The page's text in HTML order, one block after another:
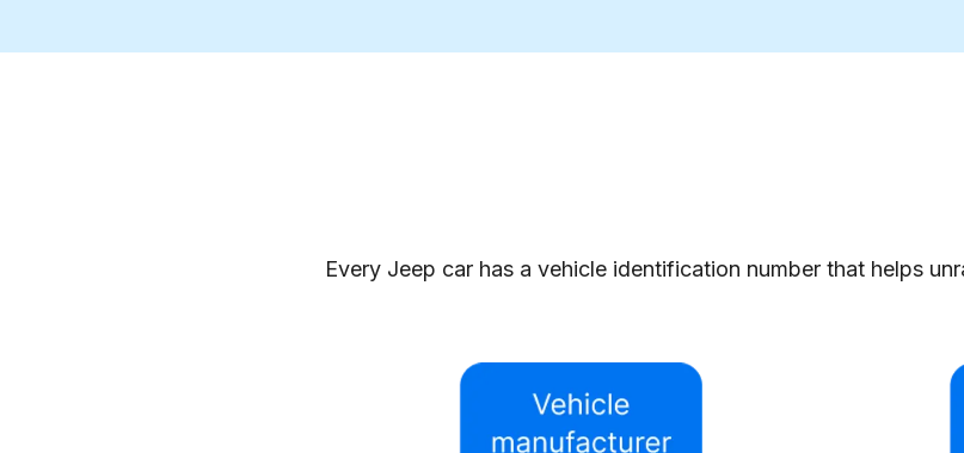
Every Jeep car has a vehicle identification number that helps